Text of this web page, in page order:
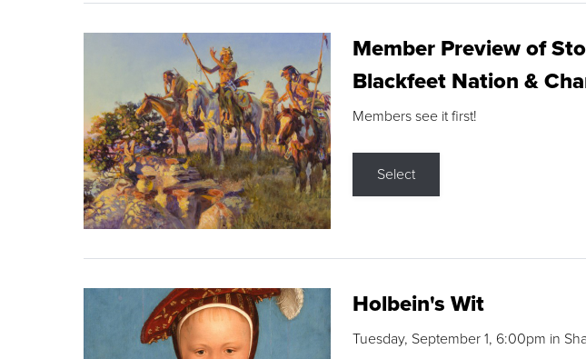
Member Preview of
Blackfeet Nation &
Members see it first!
Select
Holbein's Wit
Tuesday, September 1, 6:00pm in